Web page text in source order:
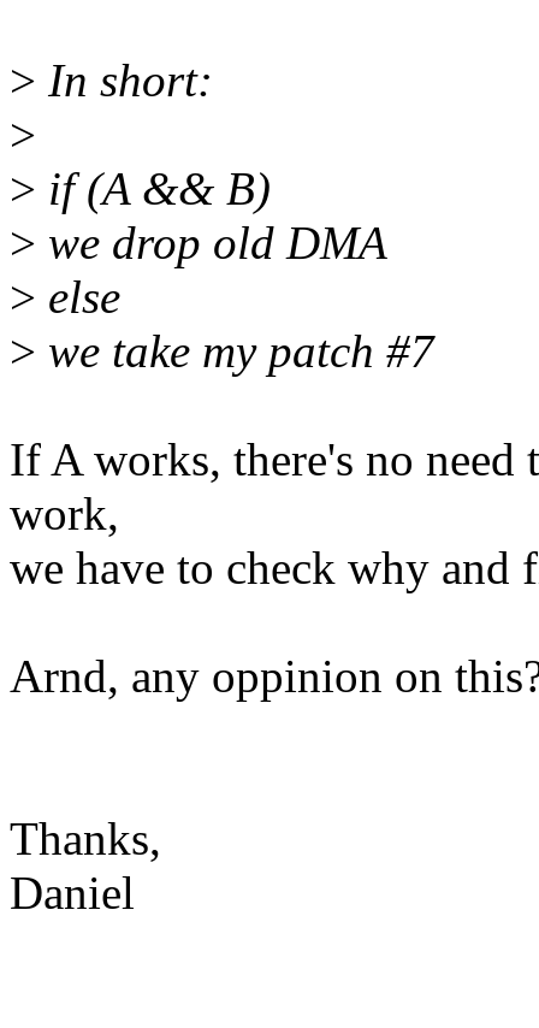
> In short:
>
> if (A && B)
> we drop old DMA
> else
> we take my patch #7
If A works, there's no
work,
we have to check why and
Arnd, any oppinion on
Thanks,
Daniel